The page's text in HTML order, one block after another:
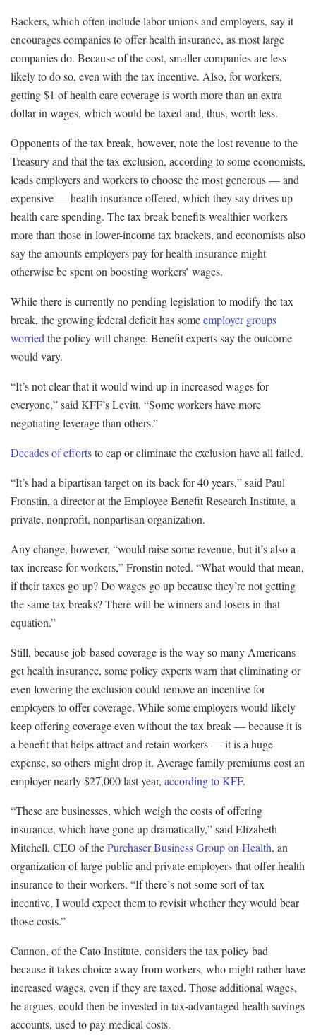
Backers, which often include labor unions and employers, say it
encourages companies to offer health insurance, as most large
companies do. Because of the cost, smaller companies are less
likely to do so, even with the tax incentive. Also, for workers,
getting $1 of health care coverage is worth more than an extra
dollar in wages, which would be taxed and, thus, worth less.
Opponents of the tax break, however, note the lost revenue to the
Treasury and that the tax exclusion, according to some economists,
leads employers and workers to choose the most generous — and
expensive — health insurance offered, which they say drives up
health care spending. The tax break benefits wealthier workers
more than those in lower-income tax brackets, and economists also
say the amounts employers pay for health insurance might
otherwise be spent on boosting workers’ wages.
While there is currently no pending legislation to modify the tax
break, the growing federal deficit has someemployer groups
worriedthe policy will change. Benefit experts say the outcome
would vary.
“It’s not clear that it would wind up in increased wages for
everyone,” said KFF’s Levitt. “Some workers have more
negotiating leverage than others.”
Decades of effortsto cap or eliminate the exclusion have all failed.
“It’s had a bipartisan target on its back for 40 years,” said Paul
Fronstin, a director at the Employee Benefit Research Institute, a
private, nonprofit, nonpartisan organization.
Any change, however, “would raise some revenue, but it’s also a
tax increase for workers,” Fronstin noted. “What would that mean,
if their taxes go up? Do wages go up because they’re not getting
the same tax breaks? There will be winners and losers in that
equation.”
Still, because job-based coverage is the way so many Americans
get health insurance, some policy experts warn that eliminating or
even lowering the exclusion could remove an incentive for
employers to offer coverage. While some employers would likely
keep offering coverage even without the tax break — because it is
a benefit that helps attract and retain workers — it is a huge
expense, so others might drop it. Average family premiums cost an
employer nearly $27,000 last year, according to KFF.
“These are businesses, which weigh the costs of offering
insurance, which have gone up dramatically,” said Elizabeth
Mitchell, CEO of thePurchaser Business Group on Health, an
organization of large public and private employers that offer health
insurance to their workers. “If there’s not some sort of tax
incentive, I would expect them to revisit whether they would bear
those costs.”
Cannon, of the Cato Institute, considers the tax policy bad
because it takes choice away from workers, who might rather have
increased wages, even if they are taxed. Those additional wages,
he argues, could then be invested in tax-advantaged health savings
accounts, used to pay medical costs.